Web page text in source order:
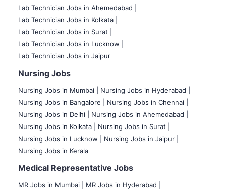
Lab Technician Jobs in Ahemedabad |
Lab Technician Jobs in Kolkata |
Lab Technician Jobs in Surat |
Lab Technician Jobs in Lucknow |
Lab Technician Jobs in Jaipur
Nursing Jobs
Nursing Jobs in Mumbai
Nursing Jobs in Hyderabad |
Nursing Jobs in Bangalore |
Nursing Jobs in Chennai |
Nursing Jobs in Delhi |
Nursing Jobs in Ahemedabad |
Nursing Jobs in Kolkata |
Nursing Jobs in Surat |
Nursing Jobs in Lucknow |
Nursing Jobs in Jaipur |
Nursing Jobs in Kerala
Medical Representative Jobs
MR Jobs in Mumbai
MR Jobs in Hyderabad |